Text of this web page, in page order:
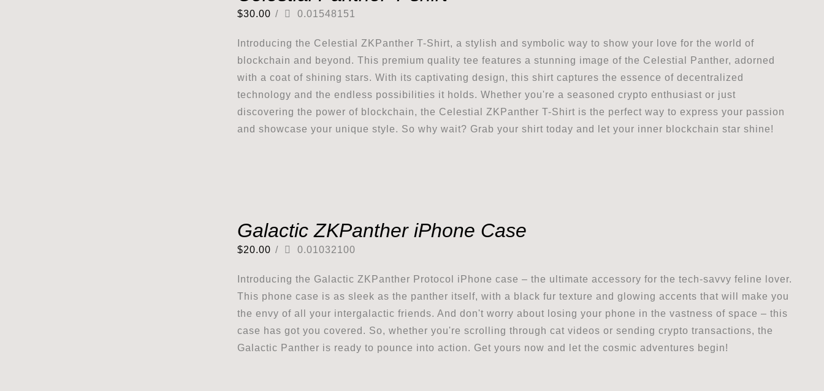
$30.00 / 0.01548151
Introducing the Celestial ZKPanther T-Shirt, a stylish and symbolic way to show your love for the world of
blockchain and beyond. This premium quality tee features a stunning image of the Celestial Panther, adorned
with a coat of shining stars. With its captivating design, this shirt captures the essence of decentralized
technology and the endless possibilities it holds. Whether you're a seasoned crypto enthusiast or just
discovering the power of blockchain, the Celestial ZKPanther T-Shirt is the perfect way to express your passion
and showcase your unique style. So why wait? Grab your shirt today and let your inner blockchain star shine!
Galactic ZKPanther iPhone Case
$20.00 / 0.01032100
Introducing the Galactic ZKPanther Protocol iPhone case – the ultimate accessory for the tech-savvy feline lover.
This phone case is as sleek as the panther itself, with a black fur texture and glowing accents that will make you
the envy of all your intergalactic friends. And don't worry about losing your phone in the vastness of space – this
case has got you covered. So, whether you're scrolling through cat videos or sending crypto transactions, the
Galactic Panther is ready to pounce into action. Get yours now and let the cosmic adventures begin!